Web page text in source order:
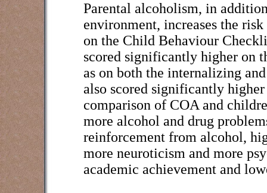
Parental alcoholism, in
environment, increases the
on the Child Behaviour
scored significantly higher on
as on both the internalizing
also scored significantly
comparison of COA and
more alcohol and drug
reinforcement from alcohol,
more neuroticism and more
academic achievement and